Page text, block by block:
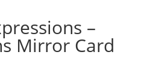
–
Mirror Card